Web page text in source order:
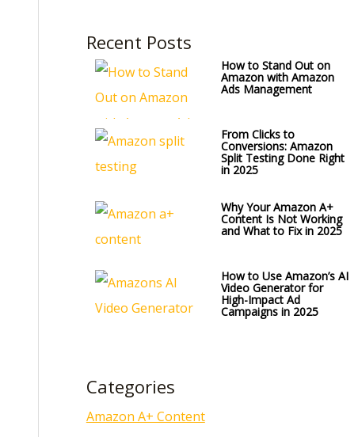
Recent Posts
How to Stand Out on
Amazon with Amazon
Ads Management
From Clicks to
Conversions: Amazon
Split Testing Done Right
in 2025
Why Your Amazon A+
Content Is Not Working
and What to Fix in 2025
How to Use Amazon’s AI
Video Generator for
High-Impact Ad
Campaigns in 2025
Categories
Amazon A+ Content